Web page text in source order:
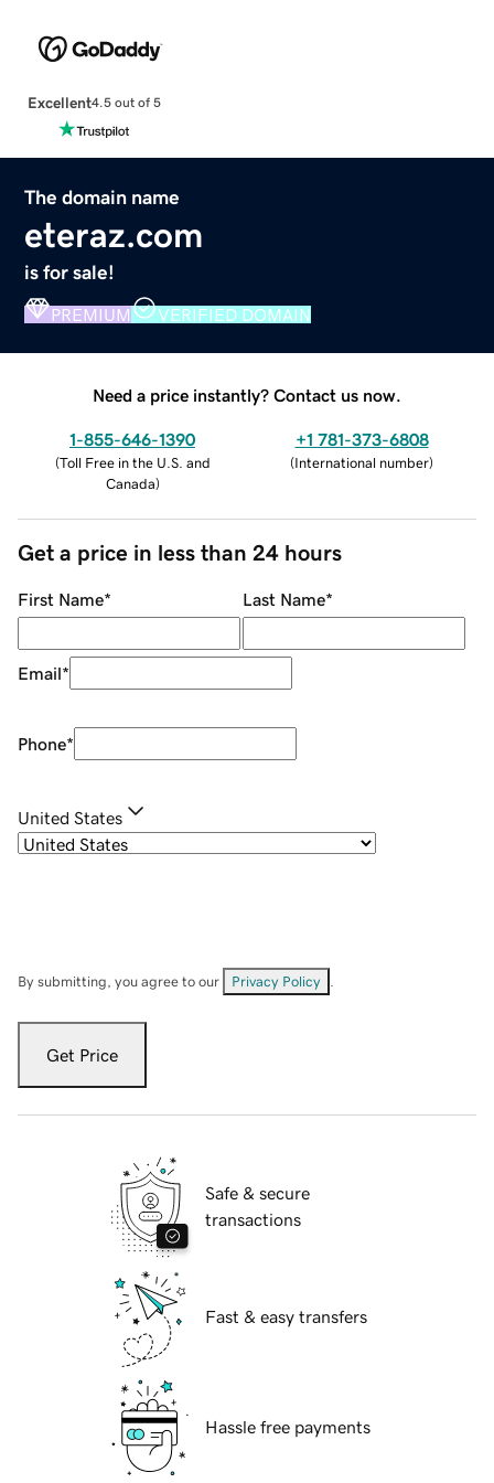
Excellent4.5 out of 5
The domain name
eteraz.com
is for sale!
PREMIUM VERIFIED DOMAIN
Need a price instantly? Contact us now.
1-855-646-1390
(Toll Free in the U.S. and
Canada)
+1 781-373-6808
(International number)
Get a price in less than 24 hours
First Name* Last Name*
Email*
Phone*
United States
By submitting, you agree to our Privacy Policy
Get Price
Safe & secure
transactions
Fast & easy transfers
Hassle free payments